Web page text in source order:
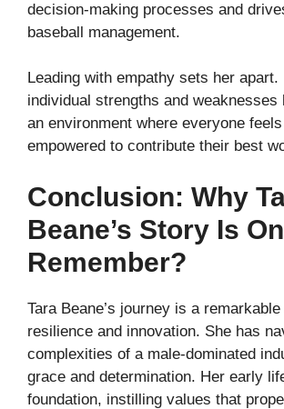
decision-making processes and
baseball management.
Leading with empathy sets her apart.
individual strengths and weaknesses
an environment where everyone
empowered to contribute their best
Conclusion: Why
Beane’s Story Is
Remember?
Tara Beane’s journey is a
resilience and innovation. She has
complexities of a male-dominated
grace and determination. Her early
foundation, instilling values that